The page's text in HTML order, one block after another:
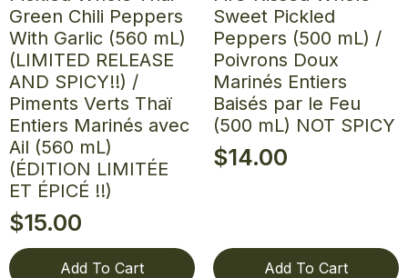
Green Chili Peppers
With Garlic (560 mL)
(LIMITED RELEASE
AND SPICY!!) /
Piments Verts Thaï
Entiers Marinés avec
Ail (560 mL)
(ÉDITION LIMITÉE
ET ÉPICÉ !!)
$15.00
Add To Cart
Sweet Pickled
Peppers (500 mL) /
Poivrons Doux
Marinés Entiers
Baisés par le Feu
(500 mL) NOT SPICY
$14.00
Add To Cart